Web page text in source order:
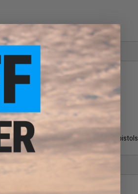
plastic-like grips
grips properly on WE and Tokyo Marui pistols
1911 / MEU Airsoft pistols